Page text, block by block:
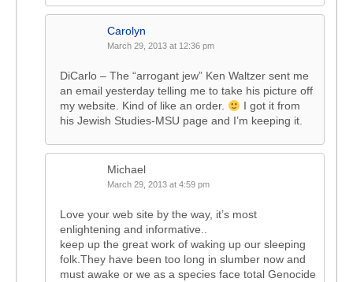
Carolyn
March 29, 2013 at 12:36 pm
DiCarlo – The “arrogant jew” Ken Waltzer sent me
an email yesterday telling me to take his picture off
my website. Kind of like an order.
I got it from
his Jewish Studies-MSU page and I’m keeping it.
Michael
March 29, 2013 at 4:59 pm
Love your web site by the way, it’s most
enlightening and informative..
keep up the great work of waking up our sleeping
folk.They have been too long in slumber now and
must awake or we as a species face total Genocide